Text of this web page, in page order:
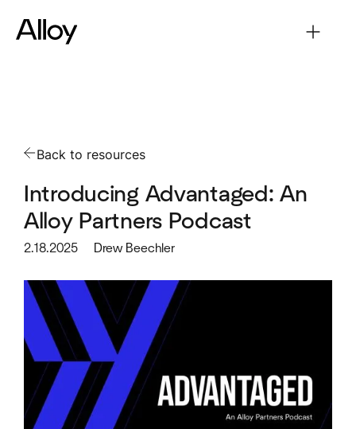
Back to resources
Introducing Advantaged: An
Alloy Partners Podcast
2.18.2025 Drew Beechler